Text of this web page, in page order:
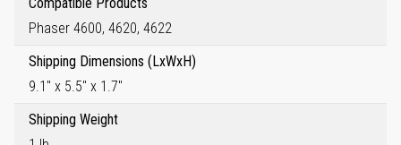
Compatible Products
Phaser 4600, 4620, 4622
Shipping Dimensions (LxWxH)
9.1" x 5.5" x 1.7"
Shipping Weight